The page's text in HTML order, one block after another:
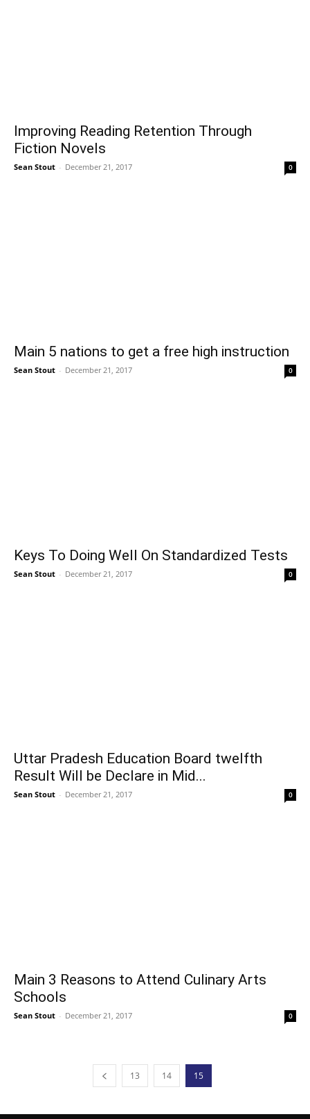
Improving Reading Retention Through
Fiction Novels
Sean Stout - December 21, 2017 0
Main 5 nations to get a free high instruction
Sean Stout - December 21, 2017 0
Keys To Doing Well On Standardized Tests
Sean Stout - December 21, 2017 0
Uttar Pradesh Education Board twelfth
Result Will be Declare in Mid...
Sean Stout - December 21, 2017 0
Main 3 Reasons to Attend Culinary Arts
Schools
Sean Stout - December 21, 2017 0
13 14 15